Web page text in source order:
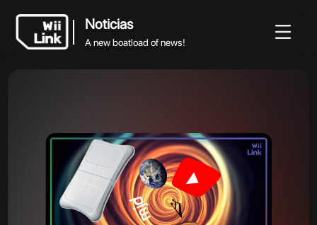
Noticias
A new boatload of news!